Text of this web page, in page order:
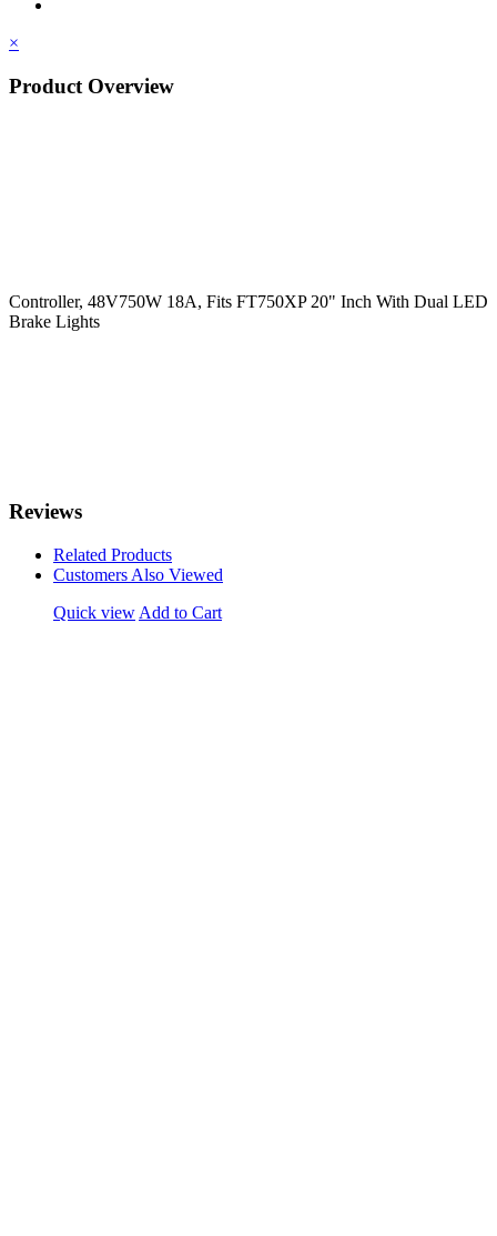
×
Product Overview
Controller, 48V750W 18A, Fits FT750XP 20" Inch With Dual LED
Brake Lights
Reviews
Related Products
Customers Also Viewed
Quick view Add to Cart